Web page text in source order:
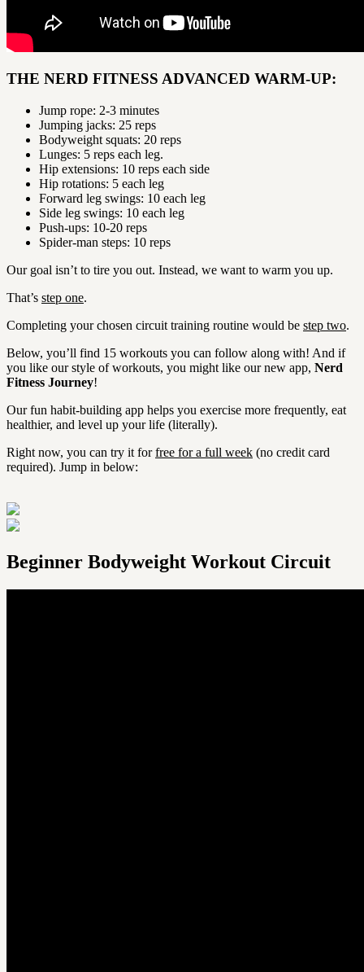
THE NERD FITNESS ADVANCED WARM-UP:
Jump rope: 2-3 minutes
Jumping jacks: 25 reps
Bodyweight squats: 20 reps
Lunges: 5 reps each leg.
Hip extensions: 10 reps each side
Hip rotations: 5 each leg
Forward leg swings: 10 each leg
Side leg swings: 10 each leg
Push-ups: 10-20 reps
Spider-man steps: 10 reps
Our goal isn’t to tire you out. Instead, we want to warm you up.
That’s step one.
Completing your chosen circuit training routine would be step two.
Below, you’ll find 15 workouts you can follow along with! And if
you like our style of workouts, you might like our new app, Nerd
Fitness Journey!
Our fun habit-building app helps you exercise more frequently, eat
healthier, and level up your life (literally).
Right now, you can try it forfree for a full week (no credit card
required). Jump in below:
Beginner Bodyweight Workout Circuit